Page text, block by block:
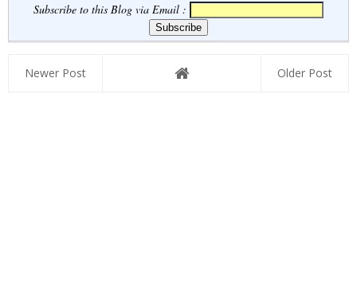
Subscribe to this Blog via Email :
Newer Post Older Post